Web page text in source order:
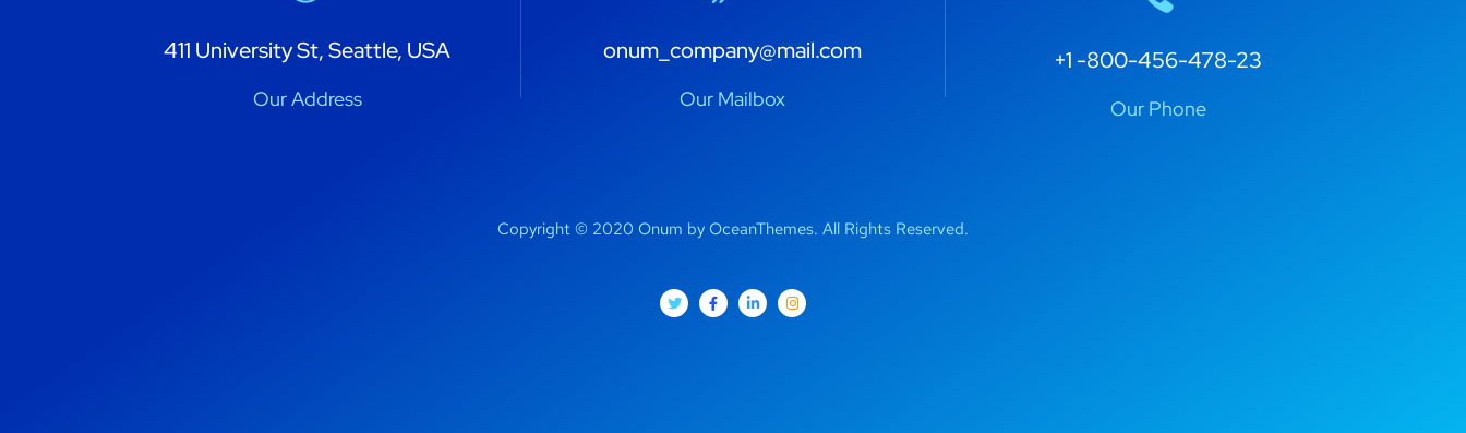
411 University St, Seattle, USA
Our Address
onum_company@mail.com
Our Mailbox
+1 -800-456-478-23
Our Phone
Copyright © 2020 Onum by OceanThemes. All Rights Reserved.